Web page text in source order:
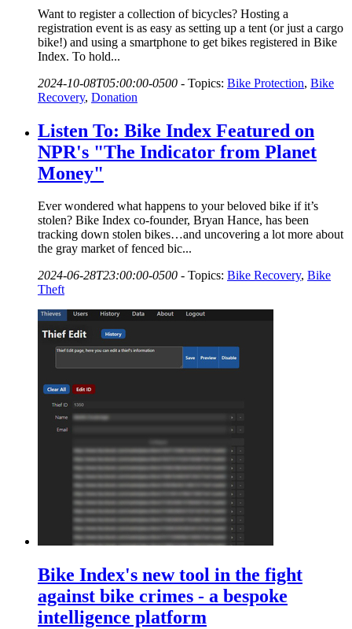
Want to register a collection of bicycles? Hosting a
registration event is as easy as setting up a tent (or just a cargo
bike!) and using a smartphone to get bikes registered in Bike
Index. To hold...
2024-10-08T05:00:00-0500 - Topics: Bike Protection, Bike
Recovery, Donation
Listen To: Bike Index Featured on
NPR's "The Indicator from Planet
Money"
Ever wondered what happens to your beloved bike if it’s
stolen? Bike Index co-founder, Bryan Hance, has been
tracking down stolen bikes…and uncovering a lot more about
the gray market of fenced bic...
2024-06-28T23:00:00-0500 - Topics: Bike Recovery, Bike
Theft
Bike Index's new tool in the fight
against bike crimes - a bespoke
intelligence platform